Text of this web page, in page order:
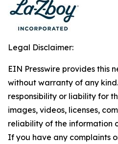
Legal Disclaimer:
EIN Presswire provides this
without warranty of any
responsibility or liability for
images, videos, licenses,
reliability of the information
If you have any complaints